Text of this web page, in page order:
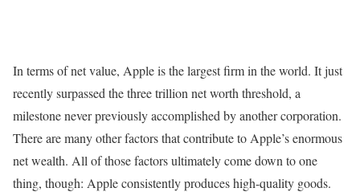
In terms of net value, Apple is the largest firm in the world. It just
recently surpassed the three trillion net worth threshold, a
milestone never previously accomplished by another corporation.
There are many other factors that contribute to Apple’s enormous
net wealth. All of those factors ultimately come down to one
thing, though: Apple consistently produces high-quality goods.